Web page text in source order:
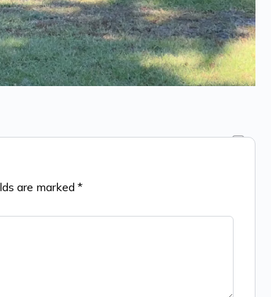
are marked *